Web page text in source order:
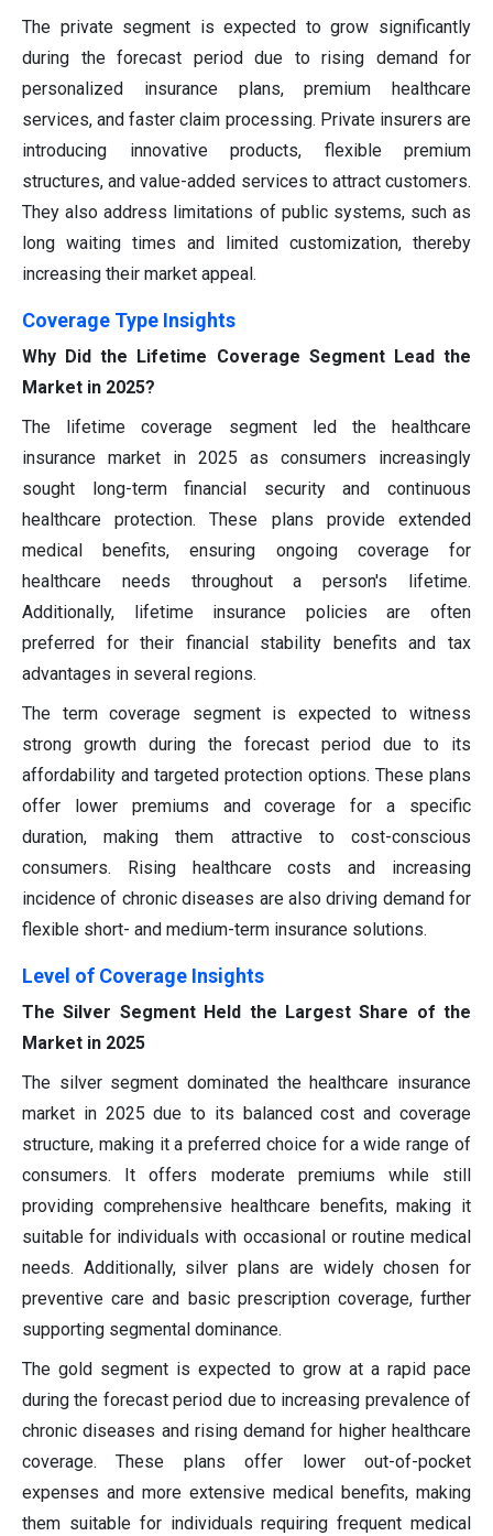
The private segment is expected to grow significantly
during the forecast period due to rising demand for
personalized insurance plans, premium healthcare
services, and faster claim processing. Private insurers are
introducing innovative products, flexible premium
structures, and value-added services to attract customers.
They also address limitations of public systems, such as
long waiting times and limited customization, thereby
increasing their market appeal.
Coverage Type Insights
Why Did the Lifetime Coverage Segment Lead the
Market in 2025?
The lifetime coverage segment led the healthcare
insurance market in 2025 as consumers increasingly
sought long-term financial security and continuous
healthcare protection. These plans provide extended
medical benefits, ensuring ongoing coverage for
healthcare needs throughout a person's lifetime.
Additionally, lifetime insurance policies are often
preferred for their financial stability benefits and tax
advantages in several regions.
The term coverage segment is expected to witness
strong growth during the forecast period due to its
affordability and targeted protection options. These plans
offer lower premiums and coverage for a specific
duration, making them attractive to cost-conscious
consumers. Rising healthcare costs and increasing
incidence of chronic diseases are also driving demand for
flexible short- and medium-term insurance solutions.
Level of Coverage Insights
The Silver Segment Held the Largest Share of the
Market in 2025
The silver segment dominated the healthcare insurance
market in 2025 due to its balanced cost and coverage
structure, making it a preferred choice for a wide range of
consumers. It offers moderate premiums while still
providing comprehensive healthcare benefits, making it
suitable for individuals with occasional or routine medical
needs. Additionally, silver plans are widely chosen for
preventive care and basic prescription coverage, further
supporting segmental dominance.
The gold segment is expected to grow at a rapid pace
during the forecast period due to increasing prevalence of
chronic diseases and rising demand for higher healthcare
coverage. These plans offer lower out-of-pocket
expenses and more extensive medical benefits, making
them suitable for individuals requiring frequent medical